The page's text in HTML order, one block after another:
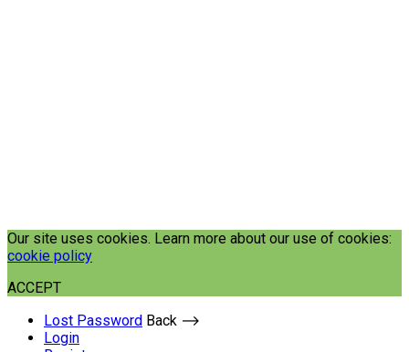
Our site uses cookies. Learn more about our use of cookies:
cookie policy
ACCEPT
Lost Password Back ⟶
Login